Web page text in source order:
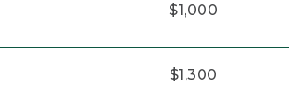
$1,000
$1,300